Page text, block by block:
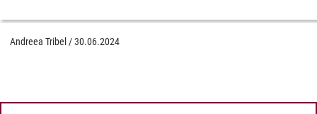
Andreea Tribel /30.06.2024